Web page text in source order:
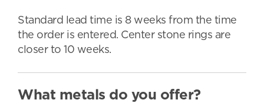
Standard lead time is 8 weeks from the time
the order is entered. Center stone rings are
closer to 10 weeks.
What metals do you offer?